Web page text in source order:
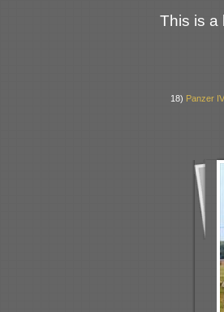
This is a
18) Panzer